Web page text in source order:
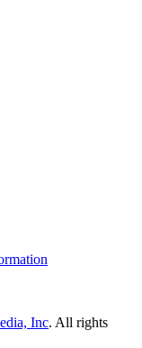
Inc. All rights